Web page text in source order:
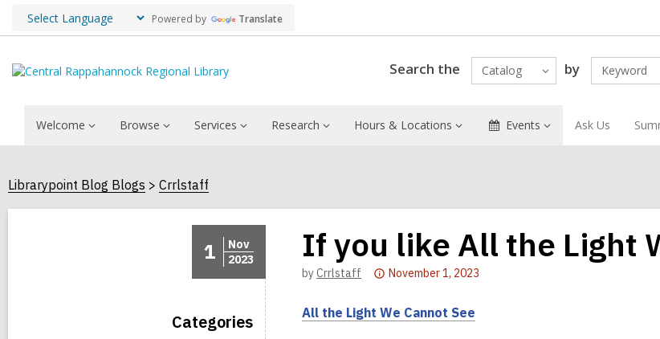
Powered by Translate
Search the Catalog by Keyword
Welcome Browse Services Research Hours & Locations Events Ask Us
Librarypoint Blog Blogs Crrlstaff
1
Nov
2023
Categories
If you like All the Light
byCrrlstaff
Attention:
post
November 1, 2023
All the Light We Cannot See